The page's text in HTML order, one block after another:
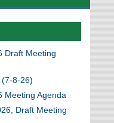
Draft Meeting
(7-8-26)
Meeting Agenda
Draft Meeting